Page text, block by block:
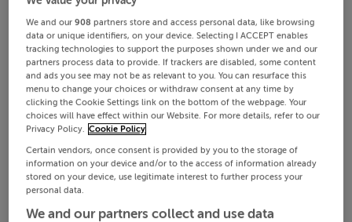
We and our908 partners store and access personal data, like browsing
data or unique identifiers, on your device. Selecting I ACCEPT enables
tracking technologies to support the purposes shown under we and our
partners process data to provide. If trackers are disabled, some content
and ads you see may not be as relevant to you. You can resurface this
menu to change your choices or withdraw consent at any time by
clicking the Cookie Settings link on the bottom of the webpage. Your
choices will have effect within our Website. For more details, refer to our
Privacy Policy. Cookie Policy
Certain vendors, once consent is provided by you to the storage of
information on your device and/or to the access of information already
stored on your device, use legitimate interest to further process your
personal data.
We and our partners collect and use data